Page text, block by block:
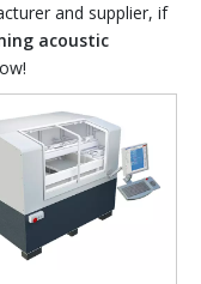
and supplier, if
acoustic